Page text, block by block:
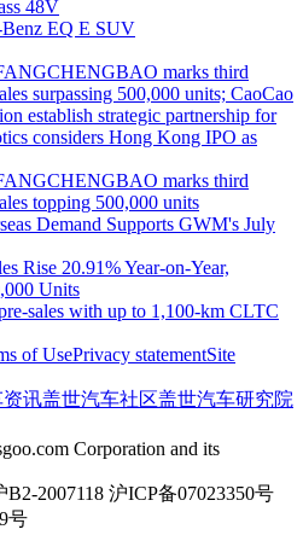
48V
Benz EQ E SUV
marks third
surpassing 500,000 units; CaoCao
establish strategic partnership for
considers Hong Kong IPO as
marks third
topping 500,000 units
Demand Supports GWM's July
Rise 20.91% Year-on-Year,
Units
sales with up to 1,100-km CLTC
of UsePrivacy statementSite
讯盖世汽车社区盖世汽车研究院
Corporation and its
2007118 沪ICP备07023350号
号